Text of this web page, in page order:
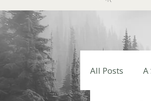
All Posts A